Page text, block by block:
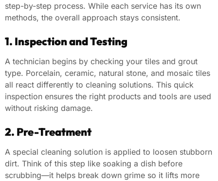
step-by-step process. While each service has its own
methods, the overall approach stays consistent.
1. Inspection and Testing
A technician begins by checking your tiles and grout
type. Porcelain, ceramic, natural stone, and mosaic tiles
all react differently to cleaning solutions. This quick
inspection ensures the right products and tools are used
without risking damage.
2. Pre-Treatment
A special cleaning solution is applied to loosen stubborn
dirt. Think of this step like soaking a dish before
scrubbing—it helps break down grime so it lifts more